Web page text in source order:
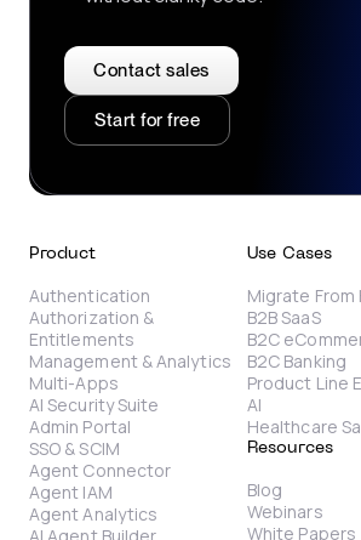
Contact sales
Start for free
Product
Authentication
Authorization &
Entitlements
Management & Analytics
Multi-Apps
AI Security Suite
Admin Portal
SSO & SCIM
Agent Connector
Agent IAM
Agent Analytics
Use Cases
Migrate
B2B SaaS
B2C
B2C Banking
Product Line
AI
Healthcare
Resources
Blog
Webinars
White Papers